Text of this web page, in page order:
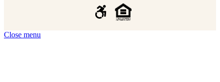
Close menu